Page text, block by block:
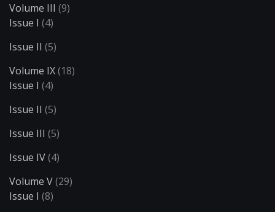
Volume III (9)
Issue I (4)
Issue II (5)
Volume IX(18)
Issue I (4)
Issue II (5)
Issue III (5)
Issue IV(4)
Volume V(29)
Issue I (8)